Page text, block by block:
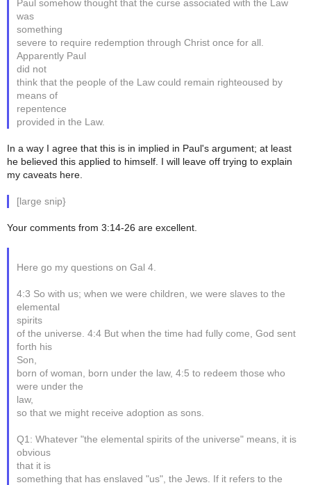
Paul somehow thought that the curse associated with the Law
was
something
severe to require redemption through Christ once for all.
Apparently Paul
did not
think that the people of the Law could remain righteoused by
means of
repentence
provided in the Law.
In a way I agree that this is in implied in Paul's argument; at least
he believed this applied to himself. I will leave off trying to explain
my caveats here.
[large snip}
Your comments from 3:14-26 are excellent.
Here go my questions on Gal 4.
4:3 So with us; when we were children, we were slaves to the
elemental
spirits
of the universe. 4:4 But when the time had fully come, God sent
forth his
Son,
born of woman, born under the law, 4:5 to redeem those who
were under the
law,
so that we might receive adoption as sons.
Q1: Whatever "the elemental spirits of the universe" means, it is
obvious
that it is
something that has enslaved "us", the Jews. If it refers to the